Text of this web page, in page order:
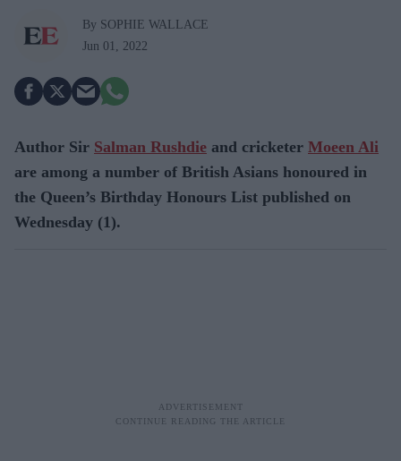
By SOPHIE WALLACE
Jun 01, 2022
Author Sir Salman Rushdie and cricketer Moeen Ali
are among a number of British Asians honoured in
the Queen’s Birthday Honours List published on
Wednesday (1).